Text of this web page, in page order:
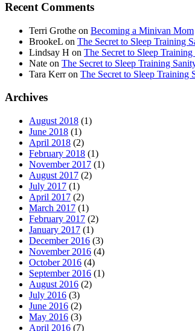
Recent Comments
Terri Grothe on Becoming a Minivan Mom
BrookeL on The Secret to Sleep Training
Lindsay H on The Secret to Sleep
Nate on The Secret to Sleep Training
Tara Kerron The Secret to Sleep
Archives
August 2018 (1)
June 2018 (1)
April 2018 (2)
February 2018 (1)
November 2017 (1)
August 2017 (2)
July 2017 (1)
April 2017 (2)
March 2017 (1)
February 2017 (2)
January 2017 (1)
December 2016 (3)
November 2016 (4)
October 2016 (4)
September 2016 (1)
August 2016 (2)
July 2016 (3)
June 2016 (2)
May 2016 (3)
April 2016 (7)